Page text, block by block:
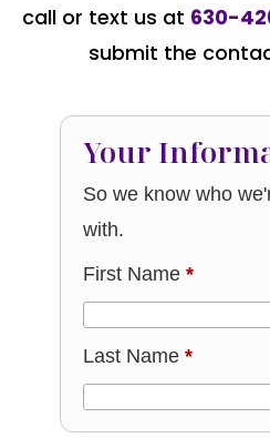
call or text us at 630-
submit the
Your
So we know who
with.
First Name*
Last Name*